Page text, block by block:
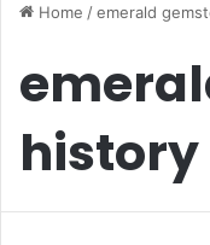
Home /emerald
history